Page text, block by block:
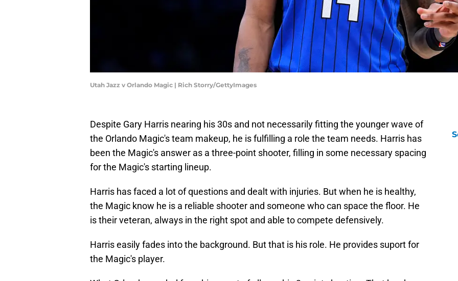
Utah Jazz v Orlando Magic | Rich Storry/GettyImages
Despite Gary Harris nearing his 30s and not necessarily fitting the younger wave of
the Orlando Magic's team makeup, he is fulfilling a role the team needs. Harris has
been the Magic's answer as a three-point shooter, filling in some necessary spacing
for the Magic's starting lineup.
Harris has faced a lot of questions and dealt with injuries. But when he is healthy,
the Magic know he is a reliable shooter and someone who can space the floor. He
is their veteran, always in the right spot and able to compete defensively.
Harris easily fades into the background. But that is his role. He provides suport for
the Magic's player.